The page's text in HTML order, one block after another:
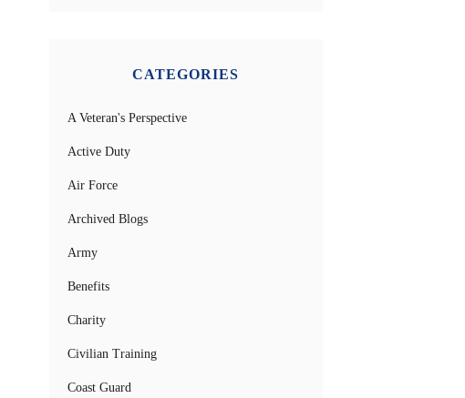
CATEGORIES
A Veteran's Perspective
Active Duty
Air Force
Archived Blogs
Army
Benefits
Charity
Civilian Training
Coast Guard